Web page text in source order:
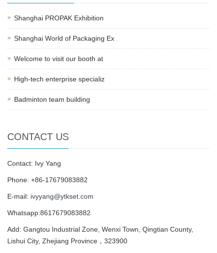
Shanghai PROPAK Exhibition
Shanghai World of Packaging Ex
Welcome to visit our booth at
High-tech enterprise specializ
Badminton team building
CONTACT US
Contact: Ivy Yang
Phone: +86-17679083882
E-mail: ivyyang@ytkset.com
Whatsapp:8617679083882
Add: Gangtou Industrial Zone, Wenxi Town, Qingtian County,
Lishui City, Zhejiang Province，323900